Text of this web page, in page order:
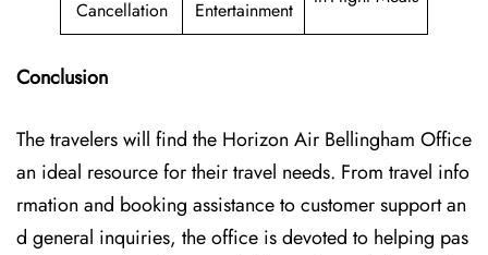
Cancellation
Entertainment
Conclusion
The travelers will find the Horizon Air Bellingham Office
an ideal resource for their travel needs. From travel info
rmation and booking assistance to customer support an
d general inquiries, the office is devoted to helping pas